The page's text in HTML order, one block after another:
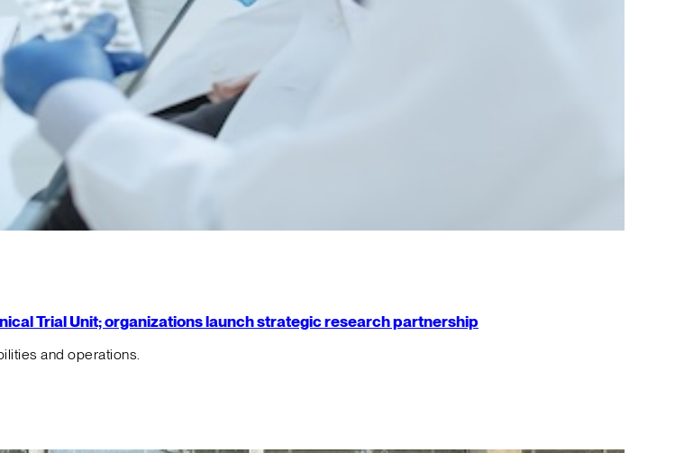
Trial Unit; organizations launch strategic research partnership
and operations.